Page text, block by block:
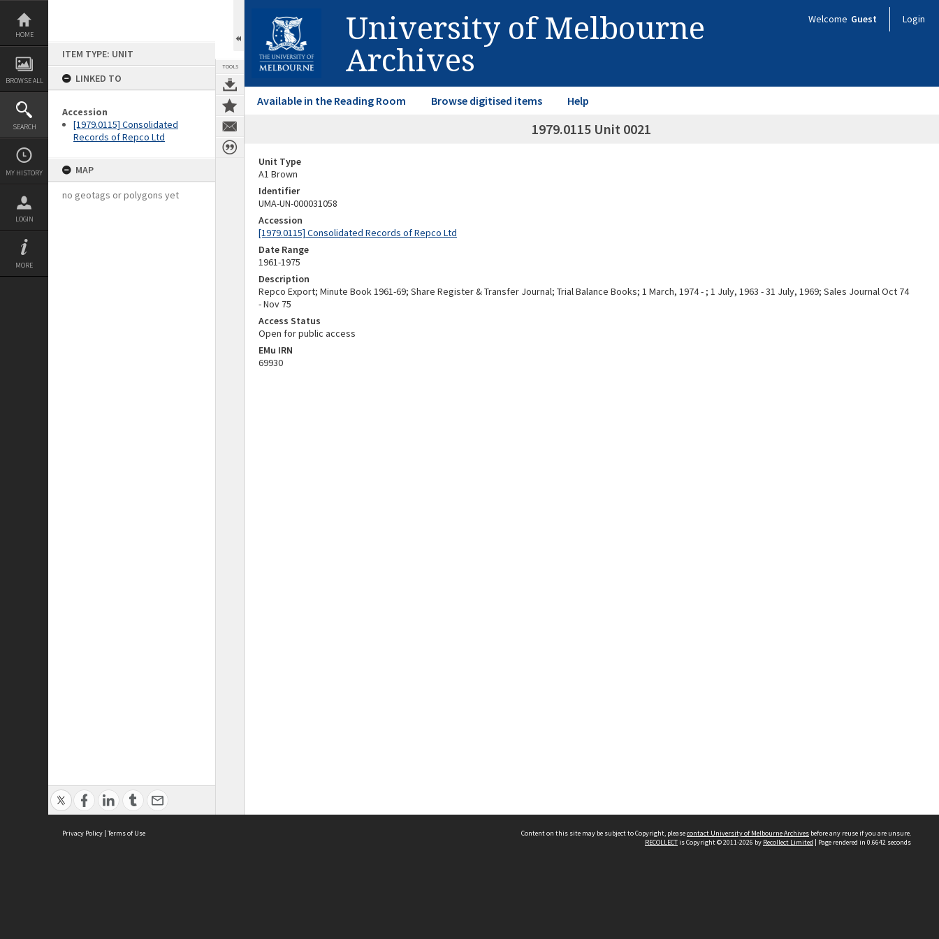
Skip
content
HOME
BROWSE ALL
SEARCH
MY HISTORY
LOGIN
MORE
ITEM TYPE: UNIT
LINKED TO
Accession
[1979.0115] Consolidated
Records of Repco Ltd
MAP
no geotags or polygons yet
TOOLS
University of Melbourne
Archives
Welcome Guest Login
Available in the Reading Room Browse digitised items Help
1979.0115 Unit 0021
Unit Type
A1 Brown
Identifier
UMA-UN-000031058
Accession
[1979.0115] Consolidated Records of Repco Ltd
Date Range
1961-1975
Description
Repco Export; Minute Book 1961-69; Share Register & Transfer Journal; Trial Balance Books; 1 March, 1974 - ; 1 July, 1963 - 31 July, 1969; Sales Journal Oct 74
- Nov 75
Access Status
Open for public access
EMu IRN
69930
Privacy Policy | Terms of Use Content on this site may be subject to Copyright, pleasecontact University of Melbourne Archives before any reuse if you are unsure.
RECOLLECTis Copyright © 2011-2026 by Recollect Limited | Page rendered in 0.6642 seconds